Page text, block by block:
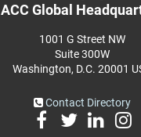
ACC Global
1001 G Street NW
Suite 300W
Washington, D.C. 20001
Contact Directory